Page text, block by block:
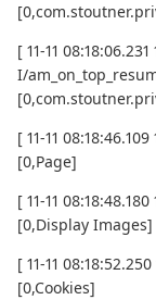
[ 11-11
I/
[ 11-11
[0,Page]
[ 11-11
[0,Display Images]
[ 11-11
[0,Cookies]